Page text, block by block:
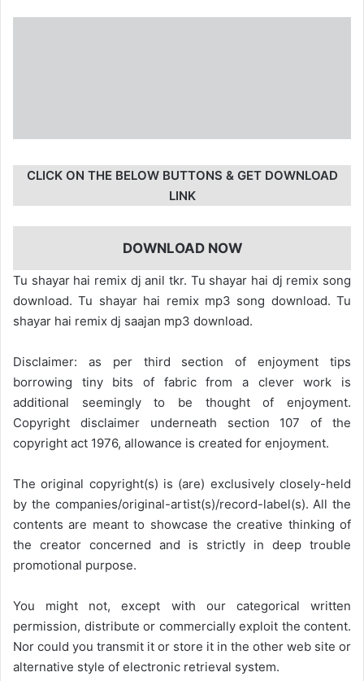
CLICK ON THE BELOW BUTTONS & GET DOWNLOAD
LINK
DOWNLOAD NOW
Tu shayar hai remix dj anil tkr. Tu shayar hai dj remix song
download. Tu shayar hai remix mp3 song download. Tu
shayar hai remix dj saajan mp3 download.
Disclaimer: as per third section of enjoyment tips
borrowing tiny bits of fabric from a clever work is
additional seemingly to be thought of enjoyment.
Copyright disclaimer underneath section 107 of the
copyright act 1976, allowance is created for enjoyment.
The original copyright(s) is (are) exclusively closely-held
by the companies/original-artist(s)/record-label(s). All the
contents are meant to showcase the creative thinking of
the creator concerned and is strictly in deep trouble
promotional purpose.
You might not, except with our categorical written
permission, distribute or commercially exploit the content.
Nor could you transmit it or store it in the other web site or
alternative style of electronic retrieval system.